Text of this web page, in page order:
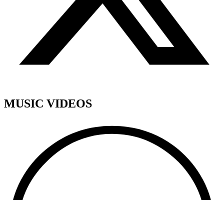
MUSIC VIDEOS